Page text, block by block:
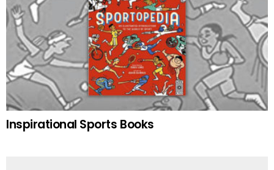
Inspirational Sports Books